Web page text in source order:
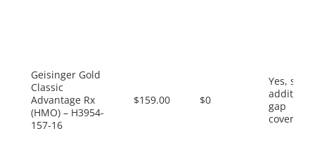
Geisinger Gold
Classic
Advantage Rx
(HMO) – H3954-
157-16
$159.00 $0
Yes, some
gap
coverage.